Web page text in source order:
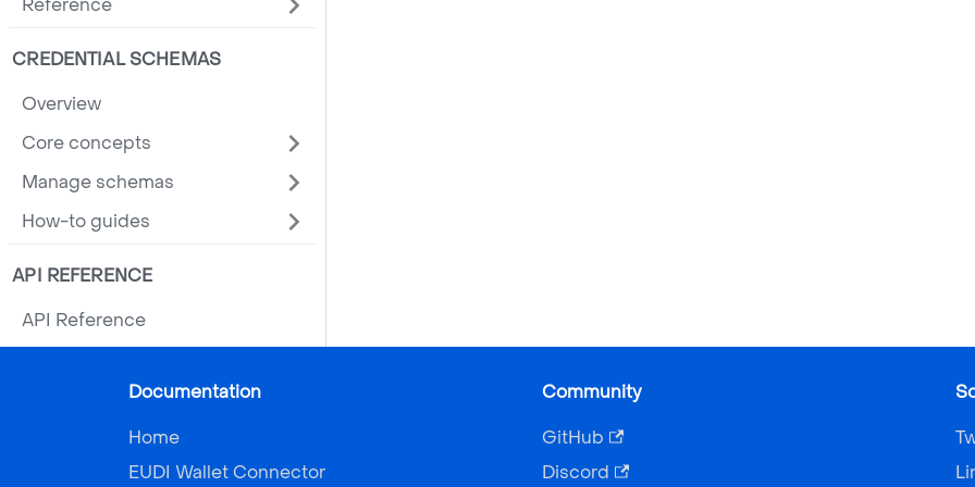
Reference
CREDENTIAL SCHEMAS
Overview
Core concepts
Manage schemas
How-to guides
API REFERENCE
API Reference
Documentation
Home
EUDI Wallet Connector
Community
GitHub
Discord